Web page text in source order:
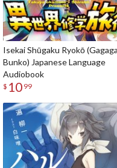
Isekai Shūgaku Ryokō (Gagaga
Bunko) Japanese Language
Audiobook
$ 10 99